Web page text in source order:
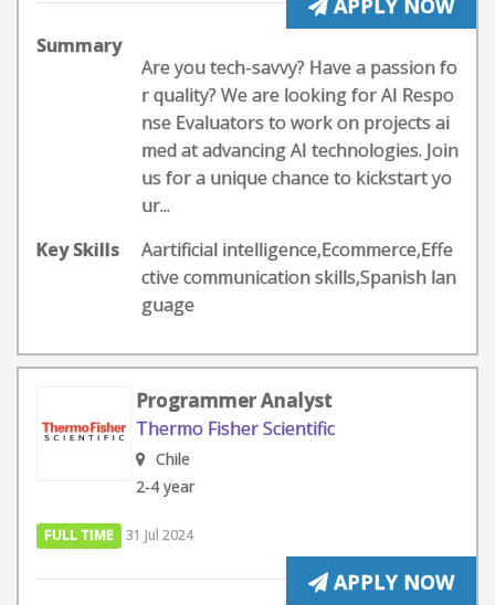
APPLY NOW
Summary
Are you tech-savvy? Have a passion fo
r quality? We are looking for AI Respo
nse Evaluators to work on projects ai
med at advancing AI technologies. Join
us for a unique chance to kickstart yo
ur...
Key Skills
Aartificial intelligence,Ecommerce,Effe
ctive communication skills,Spanish lan
guage
Programmer Analyst
Thermo Fisher Scientific
Chile
2-4 year
FULL TIME 31 Jul 2024
APPLY NOW